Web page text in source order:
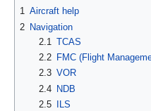
1 Aircraft help
2 Navigation
2.1
TCAS
2.2
FMC (Flight
2.3 VOR
2.4
NDB
2.5
ILS